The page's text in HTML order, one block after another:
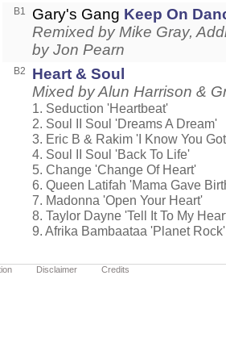
B1 Gary's Gang Keep On
Remixed by Mike Gray,
by Jon Pearn
B2
Heart & Soul
Mixed by Alun Harrison &
1. Seduction 'Heartbeat'
2. Soul II Soul 'Dreams A Dream'
3. Eric B & Rakim 'I Know You
4. Soul II Soul 'Back To Life'
5. Change 'Change Of Heart'
6. Queen Latifah 'Mama Gave
7. Madonna 'Open Your Heart'
8. Taylor Dayne 'Tell It To My
9. Afrika Bambaataa 'Planet Rock'
Disclaimer Credits